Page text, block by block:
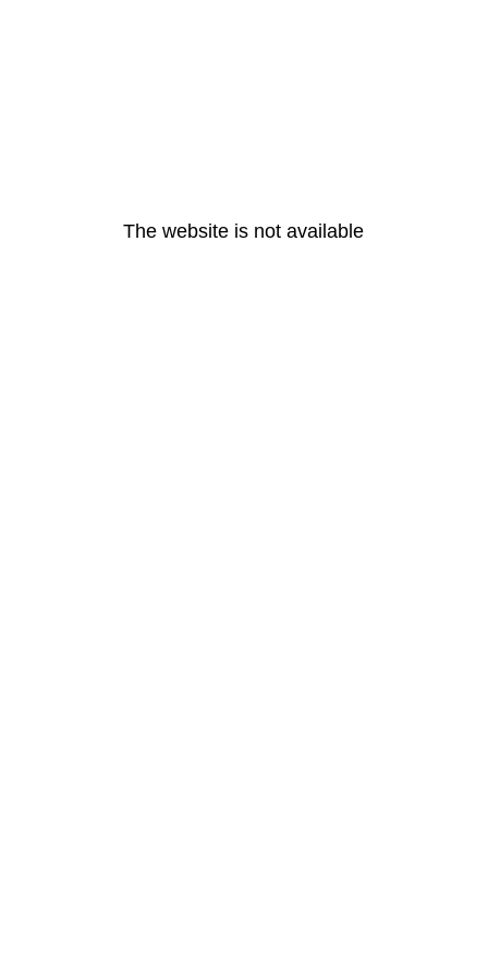
The website is not available